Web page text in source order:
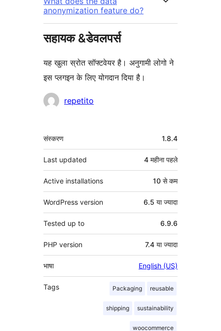
anonymization feature do?
सहायक &डेवलपर्स
यह खुला स्रोत सॉफ्टवेयर है। अनुगामी लोगो ने
इस प्लगइन के लिए योगदान दिया है।
योगदानकर्ताrepetito
मेटा
संस्करण 1.8.4
Last updated 4 महीनापहले
Active installations 10 से कम
WordPress version 6.5 या ज्यादा
Tested up to 6.9.6
PHP version 7.4 या ज्यादा
भाषा English (US)
Tags Packaging reusable
shipping sustainability
woocommerce